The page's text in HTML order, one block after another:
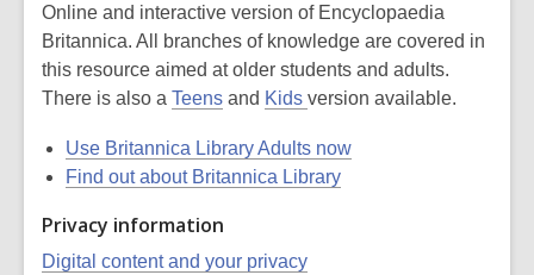
Online and interactive version of Encyclopaedia
Britannica. All branches of knowledge are covered in
this resource aimed at older students and adults.
There is also a Teens and Kids version available.
Use Britannica Library Adults now
Find out about Britannica Library
Privacy information
Digital content and your privacy